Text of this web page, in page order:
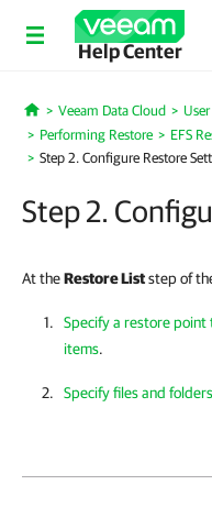
Help Center
Home
Veeam Data Cloud
Performing Restore
EFS
Step 2. Configure Restore
Step 2.
At theRestore Liststep of
Specify a restore
items.
Specify files and